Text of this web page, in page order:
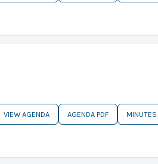
VIEW AGENDA AGENDA PDF MINUTES